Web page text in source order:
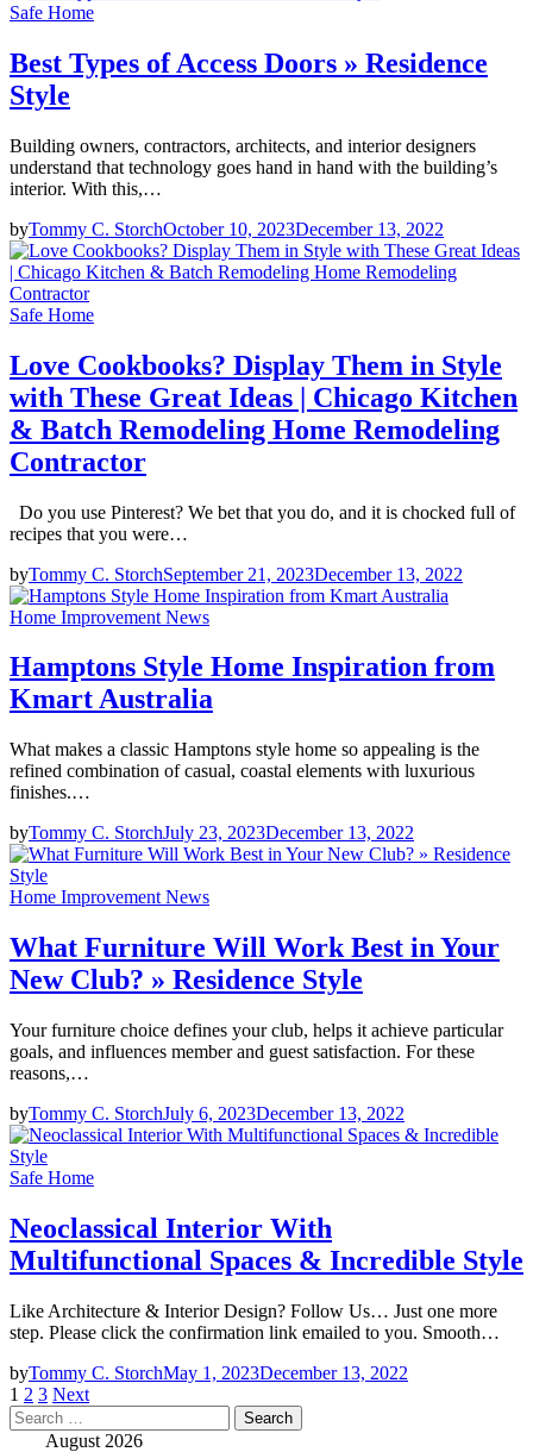
Safe Home
Best Types of Access Doors » Residence
Style
Building owners, contractors, architects, and interior designers
understand that technology goes hand in hand with the building’s
interior. With this,…
byTommy C. StorchOctober 10, 2023December 13, 2022
Safe Home
Love Cookbooks? Display Them in Style
with These Great Ideas | Chicago Kitchen
& Batch Remodeling Home Remodeling
Contractor
Do you use Pinterest? We bet that you do, and it is chocked full of
recipes that you were…
byTommy C. StorchSeptember 21, 2023December 13, 2022
Home Improvement News
Hamptons Style Home Inspiration from
Kmart Australia
What makes a classic Hamptons style home so appealing is the
refined combination of casual, coastal elements with luxurious
finishes.…
byTommy C. StorchJuly 23, 2023December 13, 2022
Home Improvement News
What Furniture Will Work Best in Your
New Club? » Residence Style
Your furniture choice defines your club, helps it achieve particular
goals, and influences member and guest satisfaction. For these
reasons,…
byTommy C. StorchJuly 6, 2023December 13, 2022
Safe Home
Neoclassical Interior With
Multifunctional Spaces & Incredible Style
Like Architecture & Interior Design? Follow Us… Just one more
step. Please click the confirmation link emailed to you. Smooth…
byTommy C. StorchMay 1, 2023December 13, 2022
Posts
pagination
1 2 3 Next
Search
for: August 2026